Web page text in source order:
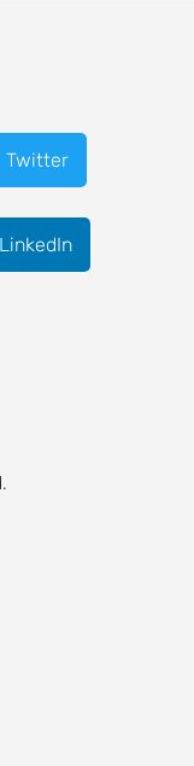
Twitter
LinkedIn